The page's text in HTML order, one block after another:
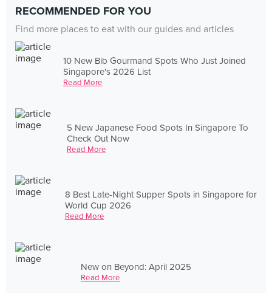
RECOMMENDED FOR YOU
Find more places to eat with our guides and articles
10 New Bib Gourmand Spots Who Just Joined
Singapore's 2026 List
Read More
5 New Japanese Food Spots In Singapore To
Check Out Now
Read More
8 Best Late-Night Supper Spots in Singapore for
World Cup 2026
Read More
New on Beyond: April 2025
Read More